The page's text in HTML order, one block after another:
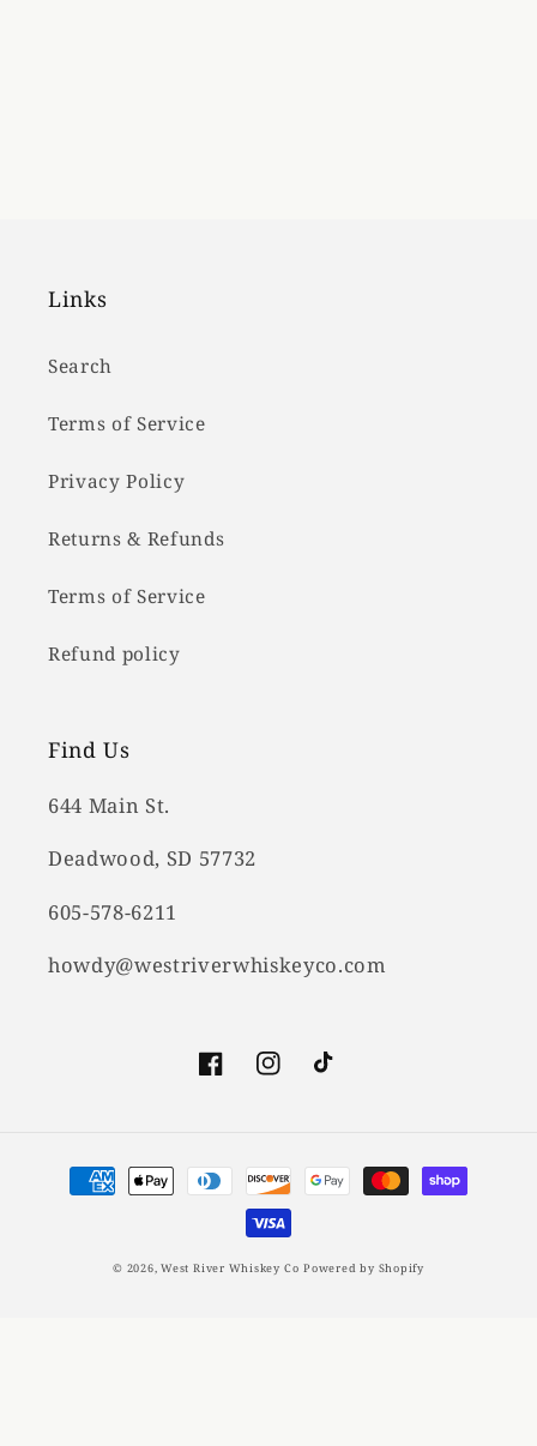
Links
Search
Terms of Service
Privacy Policy
Returns & Refunds
Terms of Service
Refund policy
Find Us
644 Main St.
Deadwood, SD 57732
605-578-6211
howdy@westriverwhiskeyco.com
FacebookInstagramTikTok
Payment
methods
© 2026,West River Whiskey Co Powered by Shopify